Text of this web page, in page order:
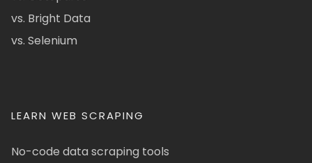
vs. Bright Data
vs. Selenium
LEARN WEB SCRAPING
No-code data scraping tools